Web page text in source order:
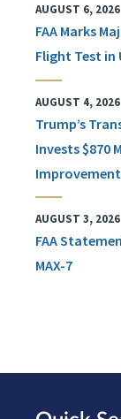
AUGUST 6, 2026
FAA Marks
Flight Test in
AUGUST 4, 2026
Trump’s
Invests $870
AUGUST 3, 2026
FAA
MAX-7